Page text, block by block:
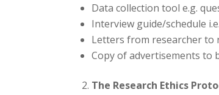
Data collection tool e.g.
Interview guide/schedule
Letters from researcher to
Copy of advertisements to
The Research Ethics